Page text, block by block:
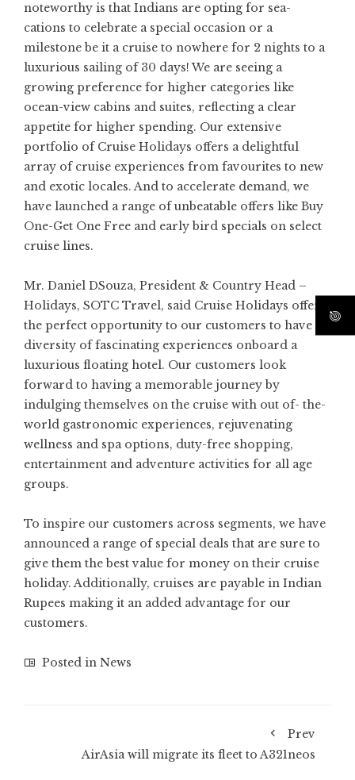
noteworthy is that Indians are opting for sea-
cations to celebrate a special occasion or a
milestone be it a cruise to nowhere for 2 nights to a
luxurious sailing of 30 days! We are seeing a
growing preference for higher categories like
ocean-view cabins and suites, reflecting a clear
appetite for higher spending. Our extensive
portfolio of Cruise Holidays offers a delightful
array of cruise experiences from favourites to new
and exotic locales. And to accelerate demand, we
have launched a range of unbeatable offers like Buy
One-Get One Free and early bird specials on select
cruise lines.
Mr. Daniel DSouza, President & Country Head –
Holidays, SOTC Travel, said Cruise Holidays offer
the perfect opportunity to our customers to have a
diversity of fascinating experiences onboard a
luxurious floating hotel. Our customers look
forward to having a memorable journey by
indulging themselves on the cruise with out of- the-
world gastronomic experiences, rejuvenating
wellness and spa options, duty-free shopping,
entertainment and adventure activities for all age
groups.
To inspire our customers across segments, we have
announced a range of special deals that are sure to
give them the best value for money on their cruise
holiday. Additionally, cruises are payable in Indian
Rupees making it an added advantage for our
customers.
Posted in News
Prev
AirAsia will migrate its fleet to A321neos